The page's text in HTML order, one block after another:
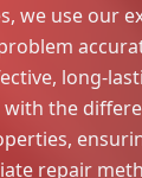
we use our
long-
the
repair